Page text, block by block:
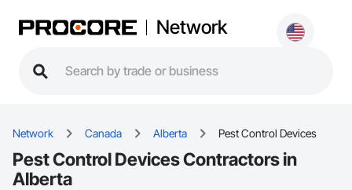
Network
Network Canada Alberta Pest Control Devices
Pest Control Devices Contractors in
Alberta